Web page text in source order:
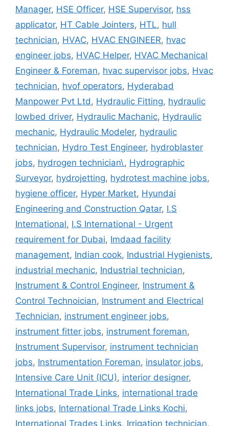
Manager, HSE Officer, HSE Supervisor, hss
applicator, HT Cable Jointers, HTL, hull
technician, HVAC, HVAC ENGINEER, hvac
engineer jobs, HVAC Helper, HVAC Mechanical
Engineer & Foreman, hvac supervisor jobs, Hvac
technician, hvof operators, Hyderabad
Manpower Pvt Ltd, Hydraulic Fitting, hydraulic
lowbed driver, Hydraulic Machanic, Hydraulic
mechanic, Hydraulic Modeler, hydraulic
technician, Hydro Test Engineer, hydroblaster
jobs, hydrogen technician\, Hydrographic
Surveyor, hydrojetting, hydrotest machine jobs,
hygiene officer, Hyper Market, Hyundai
Engineering and Construction Qatar, I.S
International, I.S International - Urgent
requirement for Dubai, Imdaad facility
management, Indian cook, Industrial Hygienists,
industrial mechanic, Industrial technician,
Instrument & Control Engineer, Instrument &
Control Technoician, Instrument and Electrical
Technician, instrument engineer jobs,
instrument fitter jobs, instrument foreman,
Instrument Supervisor, instrument technician
jobs, Instrumentation Foreman, insulator jobs,
Intensive Care Unit (ICU), interior designer,
International Trade Links, international trade
links jobs, International Trade Links Kochi,
International Trades Links, Irrigation technician,